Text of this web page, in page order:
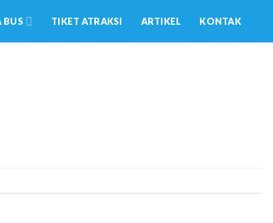
BUS TIKET ATRAKSI ARTIKEL KONTAK